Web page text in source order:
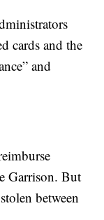
cards and the
and
Garrison. But
between